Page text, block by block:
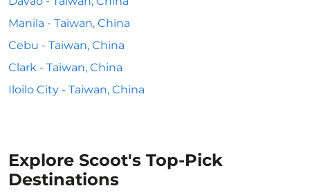
Manila - Taiwan, China
Cebu - Taiwan, China
Clark - Taiwan, China
Iloilo City - Taiwan, China
Explore Scoot's Top-Pick
Destinations